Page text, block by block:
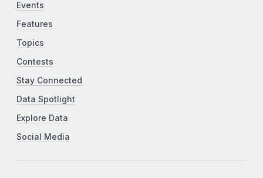
Events
Features
Topics
Contests
Stay Connected
Data Spotlight
Explore Data
Social Media